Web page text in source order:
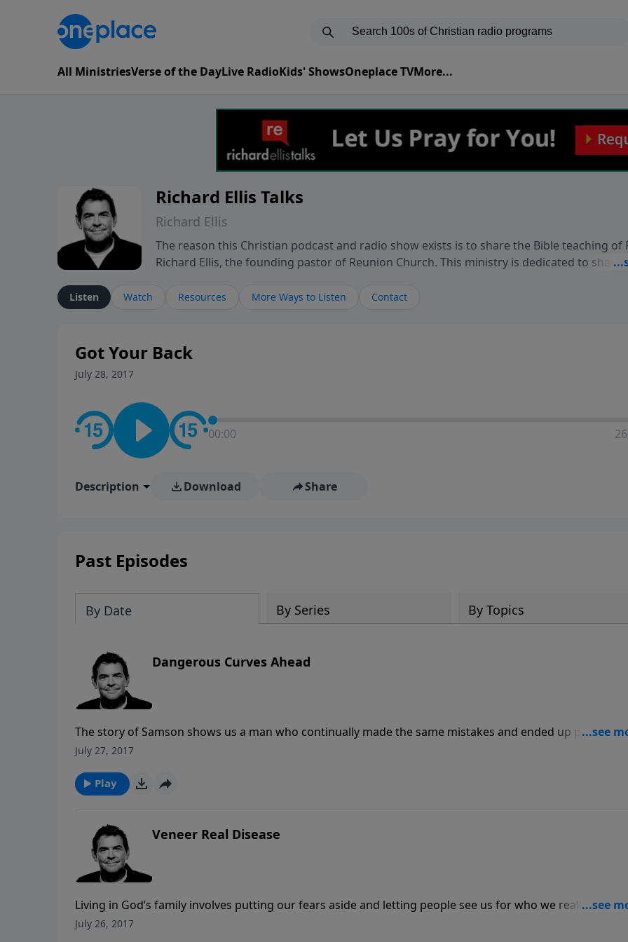
All MinistriesVerse of the DayLive RadioKids' ShowsOneplace TVMore...
Richard Ellis Talks
Richard Ellis
The reason this Christian podcast and radio show exists is to share the Bible teaching of
Richard Ellis, the founding pastor of Reunion Church. This ministry is dedicated to
Richard talk, feel God, and grow your faith. If you want to get to know Him better, we'd
conversation going!
Listen Watch Resources More Ways to Listen Contact
Got Your Back
July 28, 2017
00:00
Description Download Share
Past Episodes
By Date By Series By Topics
Dangerous Curves Ahead
The story of Samson shows us a man who continually made the same mistakes and ended up paying
severe consequences. If we are watchful, we can see warning signs when we are approaching sins that
July 27, 2017
Play
Veneer Real Disease
Living in God’s family involves putting our fears aside and letting people see us for who we really are,
struggles included, so that we can get help and then help others. Growth in our relationship with God
July 26, 2017